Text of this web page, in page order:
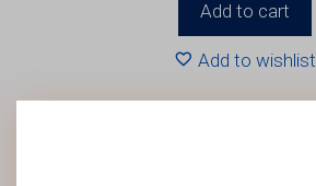
Add to cart
Add to wishlist